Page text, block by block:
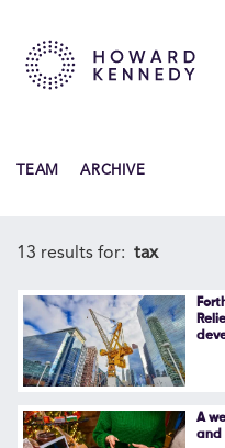
INSIGHTS
ABOUT US
CAREERS
TEAM ARCHIVE
13 results for: tax
A
and